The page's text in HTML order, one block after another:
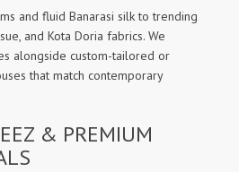
and fluid Banarasi silk to trending
and Kota Doria fabrics. We
alongside custom-tailored or
that match contemporary
& PREMIUM